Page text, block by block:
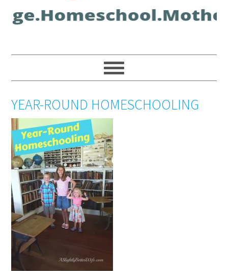
YEAR-ROUND HOMESCHOOLING